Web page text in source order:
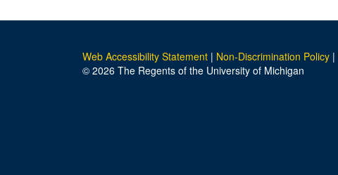
Web Accessibility Statement | Non-Discrimination Policy |
© 2026 The Regents of the University of Michigan